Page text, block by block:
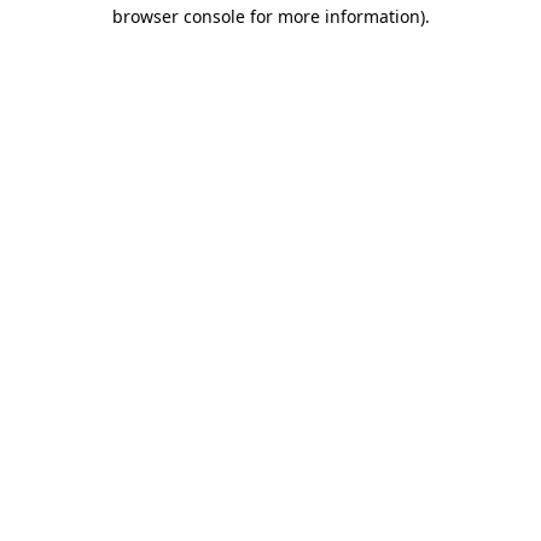
browser console for more information).